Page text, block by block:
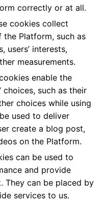
correctly or at all.
cookies collect
Platform, such as
users’ interests,
measurements.
enable the
choices, such as their
choices while using
used to deliver
create a blog post,
on the Platform.
can be used to
and provide
They can be placed by
services to us.